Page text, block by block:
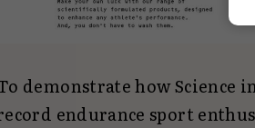
demonstrate how Science
endurance sport